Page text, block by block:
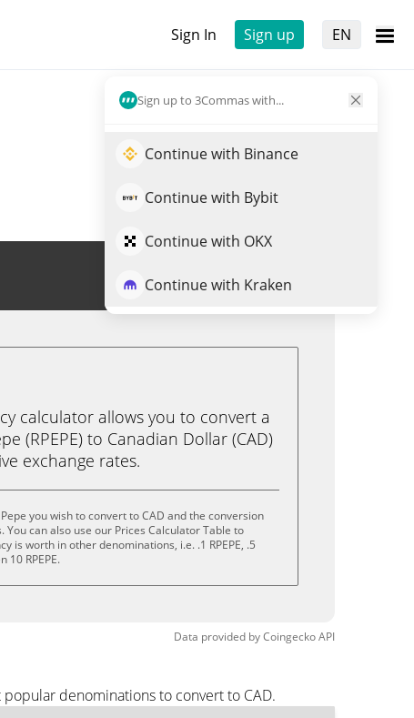
Sign In Sign up EN
Sign up to 3Commas with...
Continue with Binance
Continue with Bybit
Continue with OKX
Continue with Kraken
Trade RPEPE
calculator allows you to convert a
(RPEPE) to Canadian Dollar (CAD)
exchange rates.
you wish to convert to CAD and the conversion
can also use our Prices Calculator Table to
is worth in other denominations, i.e. .1 RPEPE, .5
10 RPEPE.
Data provided byCoingeckoAPI
denominations to convert to CAD.